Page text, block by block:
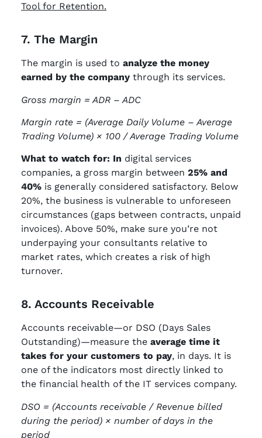
Tool for Retention.
7. The Margin
The margin is used to analyze the money
earned by the company through its services.
Gross margin = ADR – ADC
Margin rate = (Average Daily Volume – Average
Trading Volume) × 100 / Average Trading Volume
What to watch for: In digital services
companies, a gross margin between 25% and
40% is generally considered satisfactory. Below
20%, the business is vulnerable to unforeseen
circumstances (gaps between contracts, unpaid
invoices). Above 50%, make sure you’re not
underpaying your consultants relative to
market rates, which creates a risk of high
turnover.
8. Accounts Receivable
Accounts receivable—or DSO (Days Sales
Outstanding)—measure the average time it
takes for your customers to pay, in days. It is
one of the indicators most directly linked to
the financial health of the IT services company.
DSO = (Accounts receivable / Revenue billed
during the period) × number of days in the
period